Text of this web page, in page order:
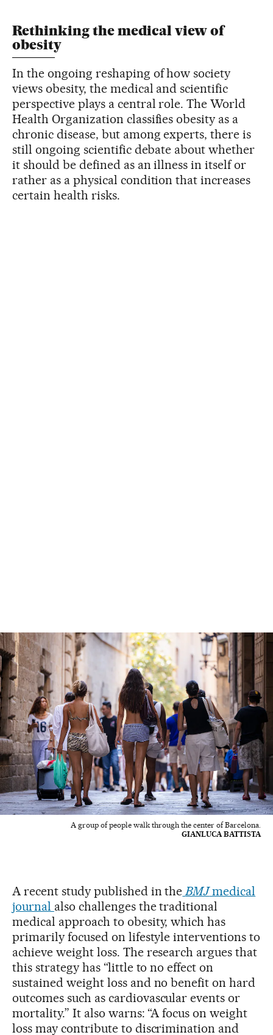
Rethinking the medical view of
obesity
In the ongoing reshaping of how society
views obesity, the medical and scientific
perspective plays a central role. The World
Health Organization classifies obesity as a
chronic disease, but among experts, there is
still ongoing scientific debate about whether
it should be defined as an illness in itself or
rather as a physical condition that increases
certain health risks.
A group of people walk through the center of Barcelona.
GIANLUCA BATTISTA
A recent study published in the BMJmedical
journal also challenges the traditional
medical approach to obesity, which has
primarily focused on lifestyle interventions to
achieve weight loss. The research argues that
this strategy has “little to no effect on
sustained weight loss and no benefit on hard
outcomes such as cardiovascular events or
mortality.” It also warns: “A focus on weight
loss may contribute to discrimination and